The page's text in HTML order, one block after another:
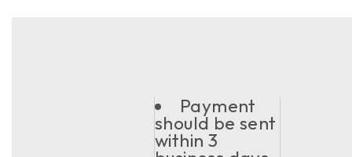
Payment
should be sent
within 3